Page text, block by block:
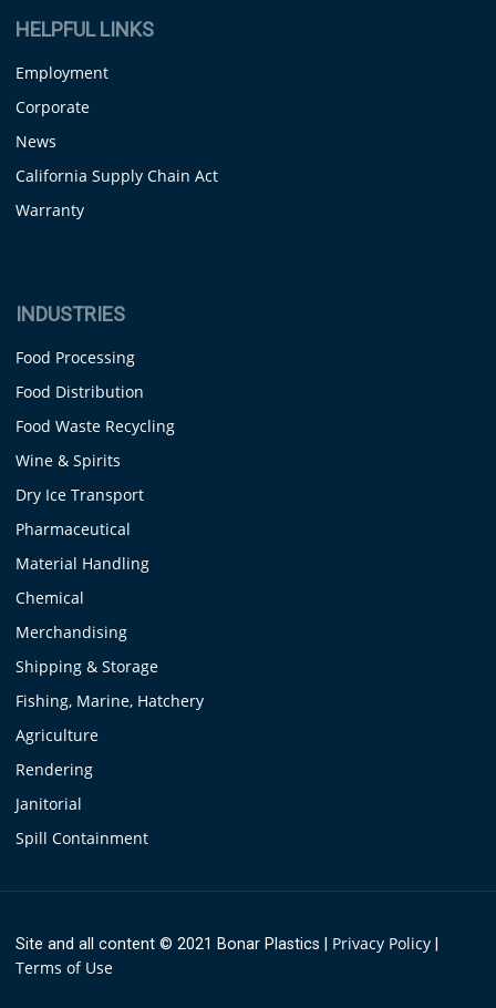
HELPFUL LINKS
Employment
Corporate
News
California Supply Chain Act
Warranty
INDUSTRIES
Food Processing
Food Distribution
Food Waste Recycling
Wine & Spirits
Dry Ice Transport
Pharmaceutical
Material Handling
Chemical
Merchandising
Shipping & Storage
Fishing, Marine, Hatchery
Agriculture
Rendering
Janitorial
Spill Containment
Site and all content © 2021 Bonar Plastics Privacy Policy|
Terms of Use